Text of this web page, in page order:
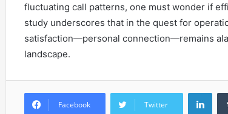
fluctuating call patterns, one must wonder if
study underscores that in the quest for
satisfaction—personal connection—remains
landscape.
Facebook Twitter